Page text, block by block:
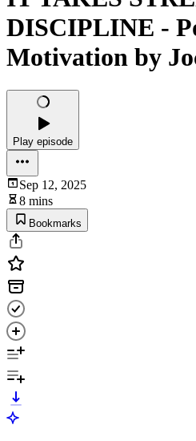
DISCIPLINE -
Motivation by
Play episode
Sep 12, 2025
8 mins
Bookmarks